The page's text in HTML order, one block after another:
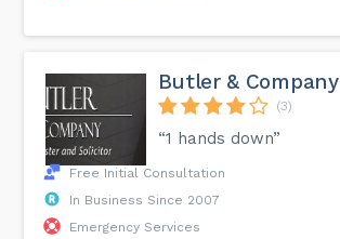
Butler & Company
(3)
“1 hands down”
Free Initial Consultation
In Business Since 2007
Emergency Services